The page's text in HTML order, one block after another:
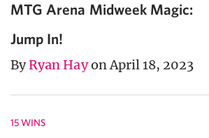
MTG Arena Midweek Magic:
Jump In!
ByRyan Hayon April 18, 2023
15 WINS